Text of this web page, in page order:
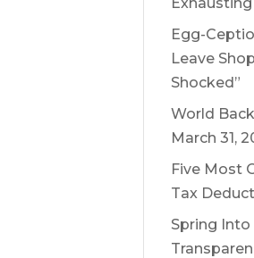
Egg-
Leave
Shocked”
World
March 31,
Five Most
Tax
Spring Into